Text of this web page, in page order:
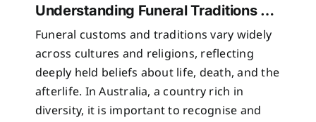
Understanding Funeral Traditions Across Cultures
Funeral customs and traditions vary widely
across cultures and religions, reflecting
deeply held beliefs about life, death, and the
afterlife. In Australia, a country rich in
diversity, it is important to recognise and